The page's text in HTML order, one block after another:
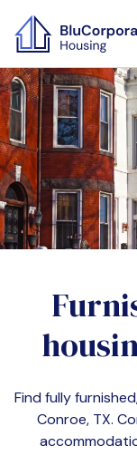
Find fully
Conroe, TX.